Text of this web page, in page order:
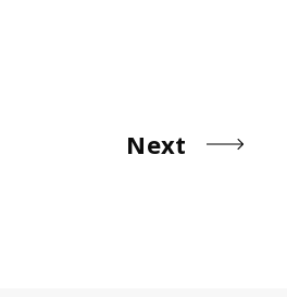
Next